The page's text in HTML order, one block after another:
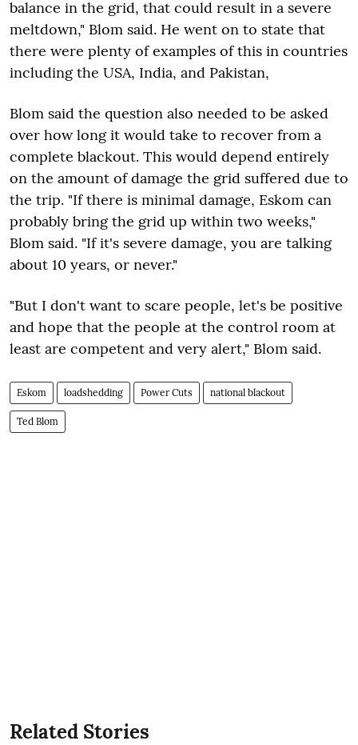
balance in the grid, that could result in a severe
meltdown," Blom said. He went on to state that
there were plenty of examples of this in countries
including the USA, India, and Pakistan,
Blom said the question also needed to be asked
over how long it would take to recover from a
complete blackout. This would depend entirely
on the amount of damage the grid suffered due to
the trip. "If there is minimal damage, Eskom can
probably bring the grid up within two weeks,"
Blom said. "If it's severe damage, you are talking
about 10 years, or never."
"But I don't want to scare people, let's be positive
and hope that the people at the control room at
least are competent and very alert," Blom said.
Eskom loadshedding Power Cuts national blackout
Ted Blom
Related Stories